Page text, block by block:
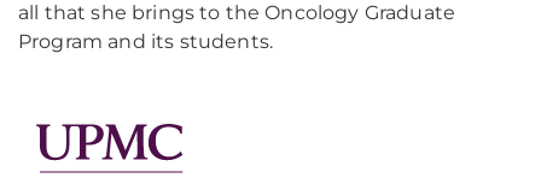
all that she brings to the Oncology Graduate
Program and its students.